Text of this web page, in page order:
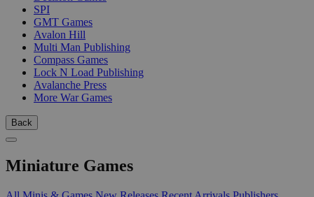
SPI
GMT Games
Avalon Hill
Multi Man Publishing
Compass Games
Lock N Load Publishing
Avalanche Press
More War Games
Back
Miniature Games